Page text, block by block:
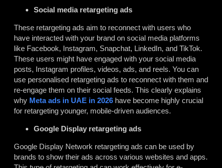
Social media retargeting ads
These retargeting ads aim to reconnect with users who
have interacted with your brand on social media platforms
like Facebook, Instagram, Snapchat, LinkedIn, and TikTok.
These users might have engaged with your social media
posts, Instagram profiles, videos, ads, and reels. You can
use personalised retargeting ads to reconnect with them and
re-engage them on their social feeds. This clearly explains
why Meta ads in UAE in 2026 have become highly crucial
for retargeting younger, mobile-driven audiences.
Google Display retargeting ads
Google Display Network retargeting ads can be used by
brands to show their ads across various websites and apps.